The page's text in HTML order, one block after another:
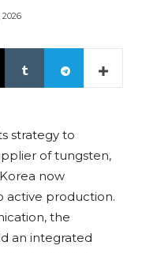
2026
strategy to
of tungsten,
now
active production.
the
an integrated